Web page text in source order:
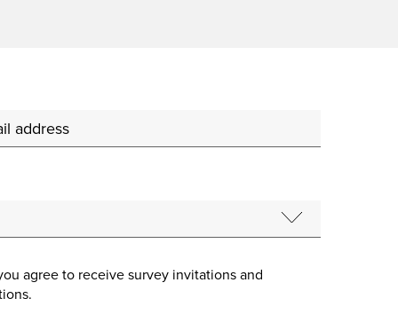
agree to receive survey invitations and